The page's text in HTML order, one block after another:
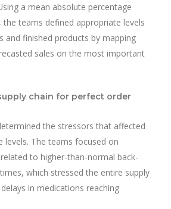
a mean absolute percentage
the teams defined appropriate levels
and finished products by mapping
sales on the most important
chain for perfect order
the stressors that affected
levels. The teams focused on
to higher-than-normal back-
which stressed the entire supply
in medications reaching